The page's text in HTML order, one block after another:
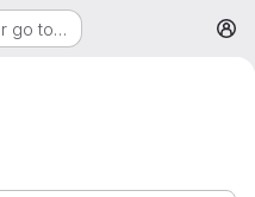
go to…